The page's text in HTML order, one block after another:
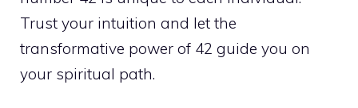
Trust your intuition and let the
transformative power of 42 guide you on
your spiritual path.